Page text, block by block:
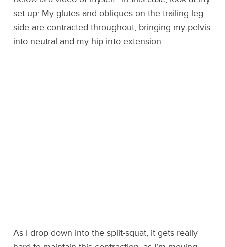
set-up: My glutes and obliques on the trailing leg
side are contracted throughout, bringing my pelvis
into neutral and my hip into extension.
As I drop down into the split-squat, it gets really